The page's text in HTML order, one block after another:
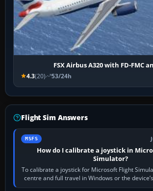
FSX Airbus A320 with FD-FMC
4.3(20) 53/24h
Flight Sim Answers
MSFS
How do I calibrate a joystick in
Simulator?
To calibrate a joystick for Microsoft Flight
centre and full travel in Windows or the
bind…